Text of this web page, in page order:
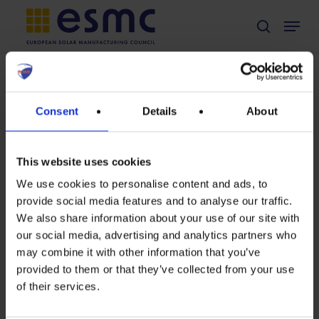
Consent Details About
This website uses cookies
We use cookies to personalise content and ads, to
provide social media features and to analyse our traffic.
We also share information about your use of our site with
our social media, advertising and analytics partners who
may combine it with other information that you’ve
provided to them or that they’ve collected from your use
of their services.
Skip
main
search
Menu
EU green public
procurement
Position
on
European
Non classé
European
Commission’s
Preparatory
study for solar
photovoltaic
modules,
inverters and